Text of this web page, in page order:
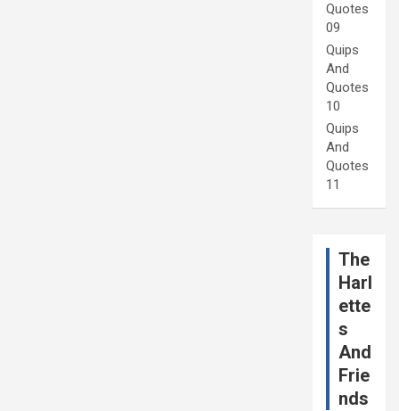
Quotes
09
Quips
And
Quotes
10
Quips
And
Quotes
11
The
Harl
ette
s
And
Frie
nds